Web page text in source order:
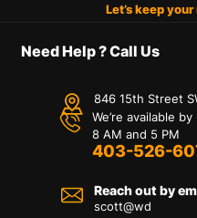
Let’s keep
Need Help ? Call Us
846 15th Street
We’re available
8 AM and 5 PM
403-526-
Reach out by
scott@wd